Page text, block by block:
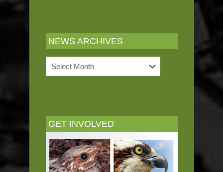
NEWS ARCHIVES
Archives
GET INVOLVED